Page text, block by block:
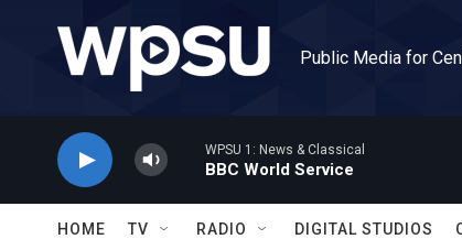
Public Media for
WPSU 1: News & Classical
BBC World Service
HOME TV RADIO DIGITAL STUDIOS